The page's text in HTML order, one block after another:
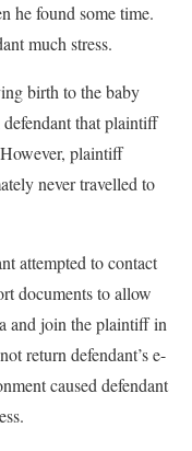
he found some time.
much stress.
birth to the baby
that plaintiff
plaintiff
never travelled to
attempted to contact
documents to allow
and join the plaintiff in
return defendant’s e-
caused defendant